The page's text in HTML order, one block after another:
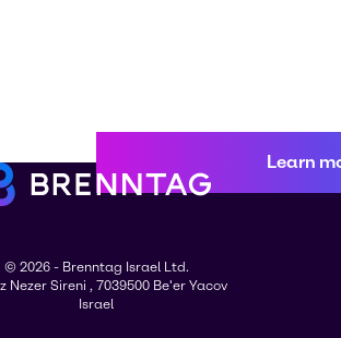
Learn
© 2026 - Brenntag Israel Ltd.
Nezer Sireni , 7039500 Be'er Yacov
Israel